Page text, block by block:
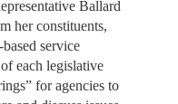
Ballard
her constituents,
service
each legislative
for agencies to